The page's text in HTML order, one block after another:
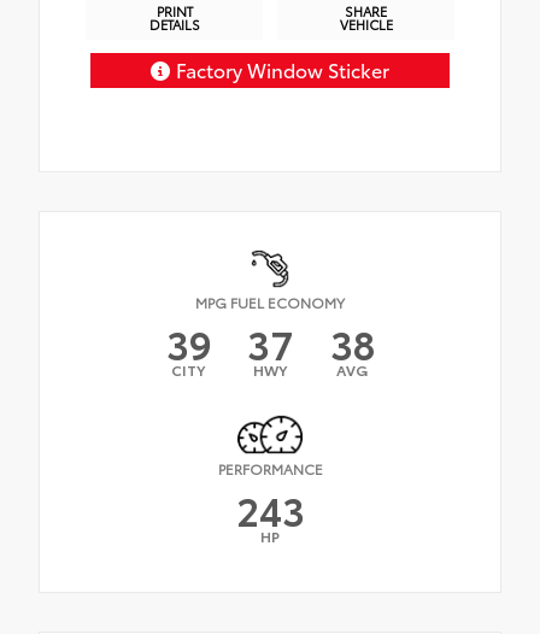
PRINT
DETAILS
SHARE
VEHICLE
Factory Window Sticker
MPG FUEL ECONOMY
39
CITY 37
HWY 38
AVG
PERFORMANCE
243
HP